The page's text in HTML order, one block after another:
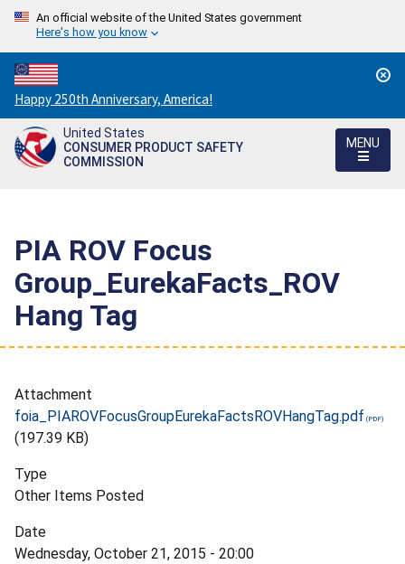
An official website of the United States government
Here's how you know
Countdown
to
America's
250th
Happy 250th Anniversary, America!
United States
CONSUMER PRODUCT SAFETY
COMMISSION
MENU
PIA ROV Focus
Group_EurekaFacts_ROV
Hang Tag
Attachment
foia_PIAROVFocusGroupEurekaFactsROVHangTag.pdf
(197.39 KB)
Type
Other Items Posted
Date
Wednesday, October 21, 2015 - 20:00